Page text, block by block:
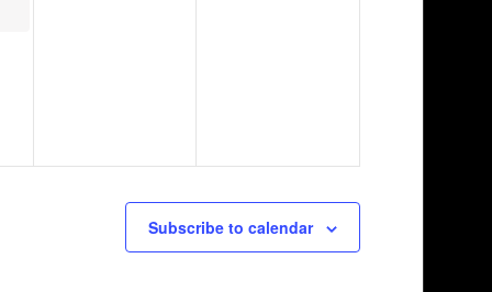
Subscribe to calendar